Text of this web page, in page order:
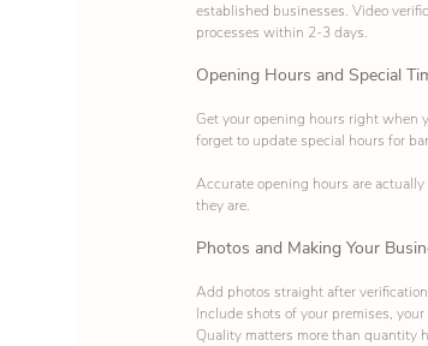
established businesses. Video
processes within 2-3 days.
Opening Hours and Special
Get your opening hours right when
forget to update special hours for
Accurate opening hours are
they are.
Photos and Making Your
Add photos straight after
Include shots of your premises,
Quality matters more than quantity